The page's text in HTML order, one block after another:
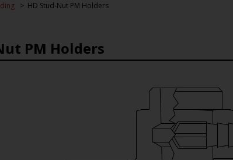
HD Stud-Nut PM Holders
PM Holders